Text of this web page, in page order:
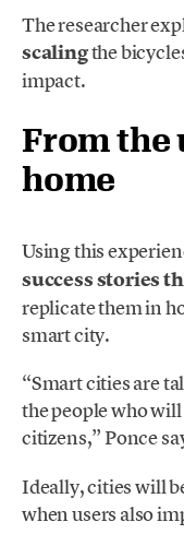
The researcher
scalingthe
impact.
From the
home
Using this
success stories
replicate them in
smart city.
“Smart cities are
the people who
citizens,” Ponce
Ideally, cities will
when users also